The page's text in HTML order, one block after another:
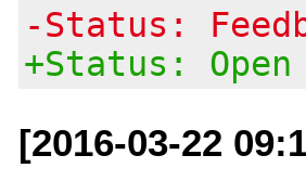
-Status:
+Status: Open
[2016-03-22